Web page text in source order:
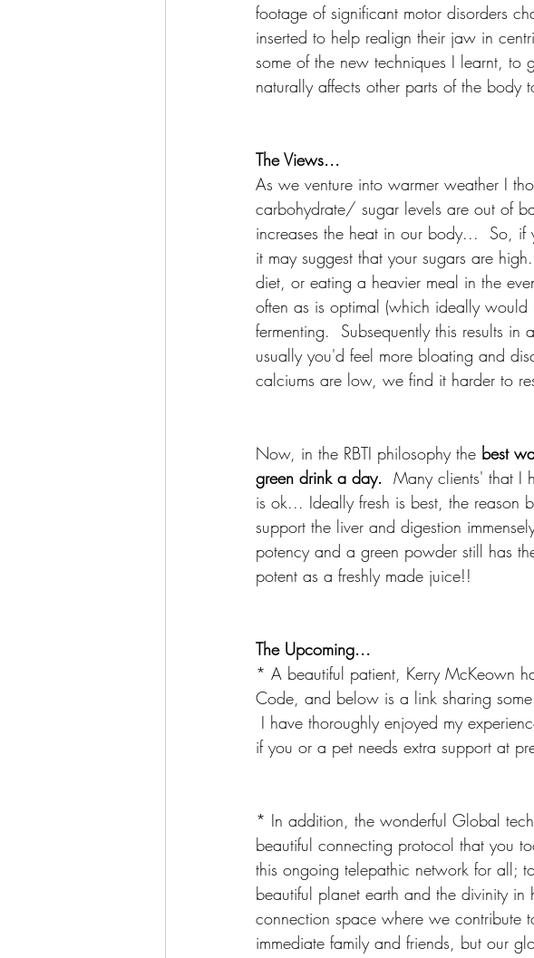
footage of significant motor disorders
inserted to help realign their jaw in
some of the new techniques I learnt,
naturally affects other parts of the
The Views...
As we venture into warmer weather I
carbohydrate/ sugar levels are out of
increases the heat in our body...  So,
it may suggest that your sugars are
diet, or eating a heavier meal in the
often as is optimal (which ideally would
fermenting.  Subsequently this results
usually you'd feel more bloating and
calciums are low, we find it harder to
Now, in the RBTI philosophy the best
green drink a day. Many clients' that I
is ok... Ideally fresh is best, the reason
support the liver and digestion
potency and a green powder still has
potent as a freshly made juice!!
The Upcoming...
* A beautiful patient, Kerry McKeown
Code, and below is a link sharing
I have thoroughly enjoyed my
if you or a pet needs extra support at
* In addition, the wonderful Global
beautiful connecting protocol that you
this ongoing telepathic network for all;
beautiful planet earth and the divinity
connection space where we contribute
immediate family and friends, but our